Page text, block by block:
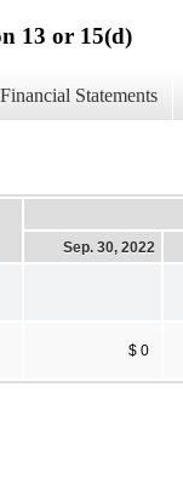
13 or 15(d)
Statements
Sep. 30, 2022
$ 0